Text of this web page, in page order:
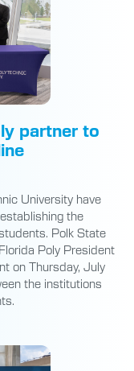
partner to
University have
the
Polk State
Poly President
on Thursday, July
the institutions